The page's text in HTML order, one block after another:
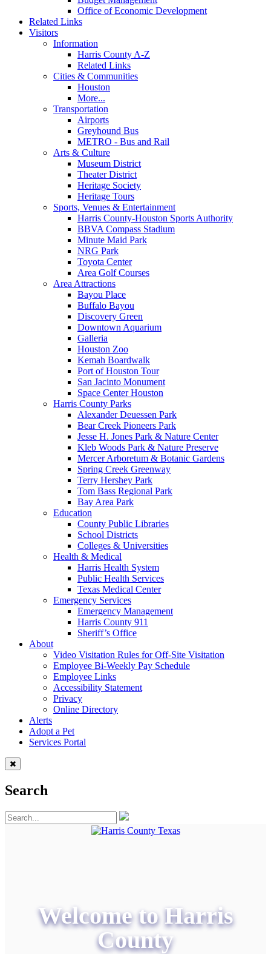
Office of Economic Development
Related Links
Visitors
Information
Harris County A-Z
Related Links
Cities & Communities
Houston
More...
Transportation
Airports
Greyhound Bus
METRO - Bus and Rail
Arts & Culture
Museum District
Theater District
Heritage Society
Heritage Tours
Sports, Venues & Entertainment
Harris County-Houston Sports Authority
BBVA Compass Stadium
Minute Maid Park
NRG Park
Toyota Center
Area Golf Courses
Area Attractions
Bayou Place
Buffalo Bayou
Discovery Green
Downtown Aquarium
Galleria
Houston Zoo
Kemah Boardwalk
Port of Houston Tour
San Jacinto Monument
Space Center Houston
Harris County Parks
Alexander Deuessen Park
Bear Creek Pioneers Park
Jesse H. Jones Park & Nature Center
Kleb Woods Park & Nature Preserve
Mercer Arboretum & Botanic Gardens
Spring Creek Greenway
Terry Hershey Park
Tom Bass Regional Park
Bay Area Park
Education
County Public Libraries
School Districts
Colleges & Universities
Health & Medical
Harris Health System
Public Health Services
Texas Medical Center
Emergency Services
Emergency Management
Harris County 911
Sheriff’s Office
About
Video Visitation Rules for Off-Site Visitation
Employee Bi-Weekly Pay Schedule
Employee Links
Accessibility Statement
Privacy
Online Directory
Alerts
Adopt a Pet
Services Portal
Search
Welcome to Harris
County